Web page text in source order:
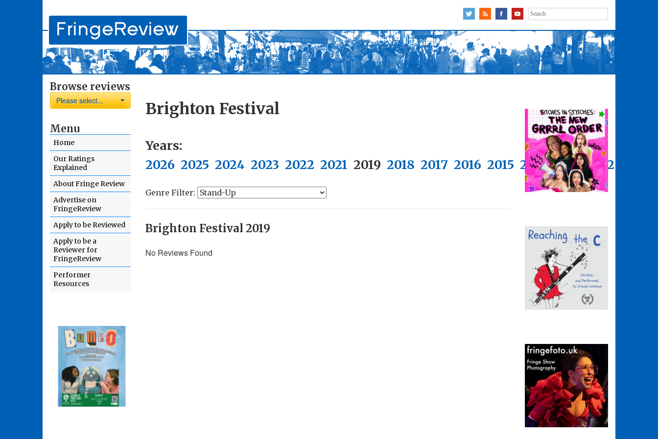
Search
for:
Browse reviews
Please select...
Menu
Home
Our Ratings
Explained
About Fringe Review
Advertise on
FringeReview
Apply to be Reviewed
Apply to be a
Reviewer for
FringeReview
Performer
Resources
Brighton Festival
Years:
2026 2025 2024 2023 2022 2021 2019 2018 2017 2016 2015 2014 2013 2012
Genre Filter:
Brighton Festival 2019
No Reviews Found